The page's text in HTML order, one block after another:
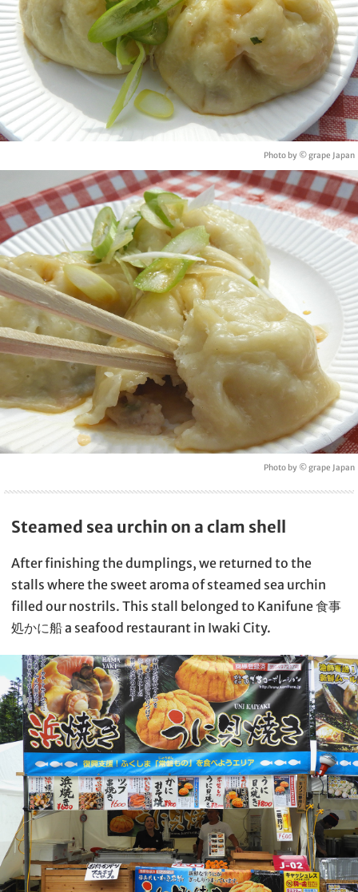
Photo by © grape Japan
Photo by © grape Japan
Steamed sea urchin on a clam shell
After finishing the dumplings, we returned to the
stalls where the sweet aroma of steamed sea urchin
filled our nostrils. This stall belonged to Kanifune 食事
処かに船 a seafood restaurant in Iwaki City.